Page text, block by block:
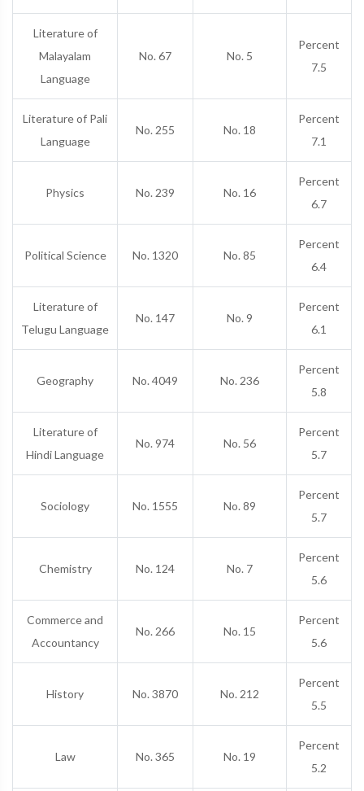
Literature of
Malayalam
Language
No. 67 No. 5
Percent
7.5
Literature of Pali
Language
No. 255 No. 18
Percent
7.1
Physics No. 239 No. 16
Percent
6.7
Political Science No. 1320 No. 85
Percent
6.4
Literature of
Telugu Language
No. 147 No. 9
Percent
6.1
Geography No. 4049 No. 236
Percent
5.8
Literature of
Hindi Language
No. 974 No. 56
Percent
5.7
Sociology No. 1555 No. 89
Percent
5.7
Chemistry No. 124 No. 7
Percent
5.6
Commerce and
Accountancy
No. 266 No. 15
Percent
5.6
History No. 3870 No. 212
Percent
5.5
Law No. 365 No. 19
Percent
5.2